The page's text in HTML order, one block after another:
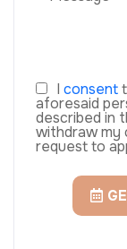
I consent
aforesaid
described in
withdraw my
request to